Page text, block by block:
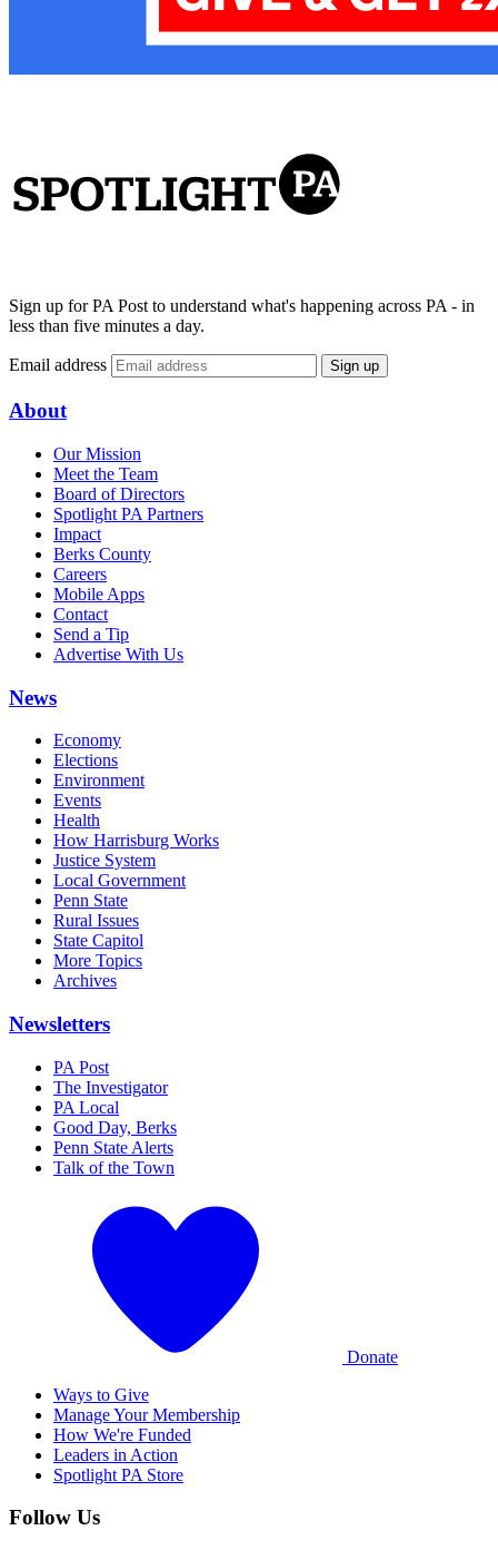
Sign up for PA Post to understand what's happening across PA - in
less than five minutes a day.
Email address Sign up
About
Our Mission
Meet the Team
Board of Directors
Spotlight PA Partners
Impact
Berks County
Careers
Mobile Apps
Contact
Send a Tip
Advertise With Us
News
Economy
Elections
Environment
Events
Health
How Harrisburg Works
Justice System
Local Government
Penn State
Rural Issues
State Capitol
More Topics
Archives
Newsletters
PA Post
The Investigator
PA Local
Good Day, Berks
Penn State Alerts
Talk of the Town
Donate
Ways to Give
Manage Your Membership
How We're Funded
Leaders in Action
Spotlight PA Store
Follow Us